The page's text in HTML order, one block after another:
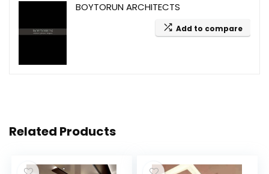
BOYTORUN ARCHITECTS
Add to compare
Related Products